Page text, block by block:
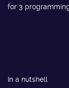
for 3
In a nutshell